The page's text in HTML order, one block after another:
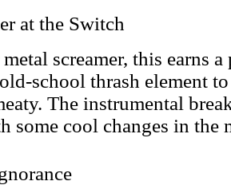
at the Switch
screamer, this earns
school thrash element
The instrumental
some cool changes in the